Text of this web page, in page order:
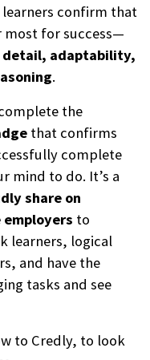
learners confirm that
for success—
adaptability,
.
the
dge that confirms
complete
mind to do. It’s a
share on
to
learners, logical
and have the
tasks and see
to Credly, to look